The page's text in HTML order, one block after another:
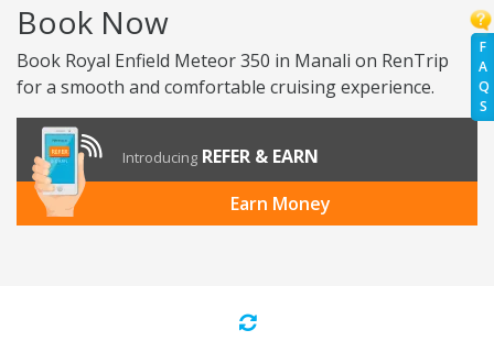
F
A
Q
S
Book Now
Book Royal Enfield Meteor 350 in Manali on RenTrip
for a smooth and comfortable cruising experience.
Introducing REFER & EARN
Earn Money